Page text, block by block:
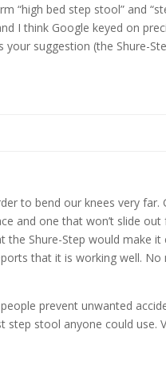
“high bed step stool” and
I think Google keyed on
suggestion (the Shure-
to bend our knees very
and one that won’t slide
Shure-Step would make it
that it is working well.
prevent unwanted
stool anyone could use.